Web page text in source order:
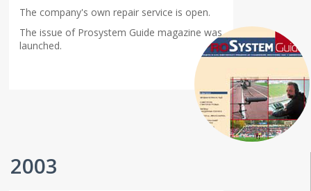
The company's own repair service is open.
The issue of Prosystem Guide magazine was
launched.
2003